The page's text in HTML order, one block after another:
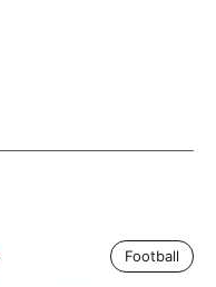
Football